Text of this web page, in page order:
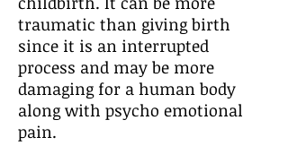
traumatic than giving birth
since it is an interrupted
process and may be more
damaging for a human body
along with psycho emotional
pain.